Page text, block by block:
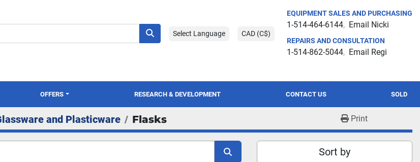
Select Language CAD (C$)
EQUIPMENT SALES AND PURCHASING
1-514-464-6144 Email Nicki
REPAIRS AND CONSULTATION
1-514-862-5044 Email Regi
SOLD
OFFERS RESEARCH & DEVELOPMENT CONTACT US
and Plasticware Flasks Print
Sort by